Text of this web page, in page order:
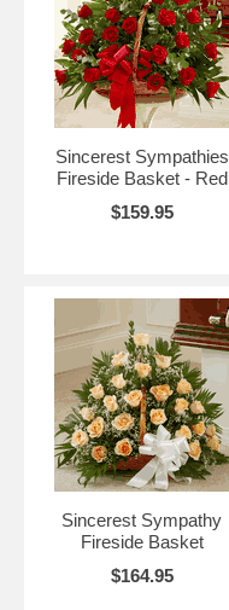
Sincerest Sympathies
Fireside Basket - Red
$159.95
Sincerest Sympathy
Fireside Basket
$164.95